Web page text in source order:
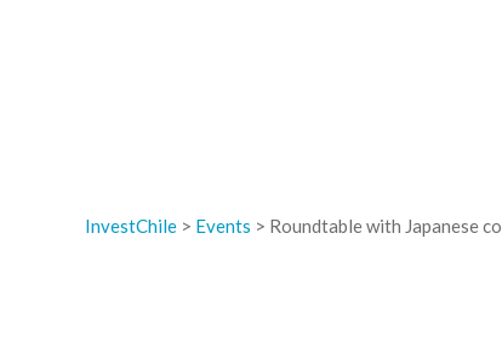
InvestChile > Events > Roundtable with Japanese